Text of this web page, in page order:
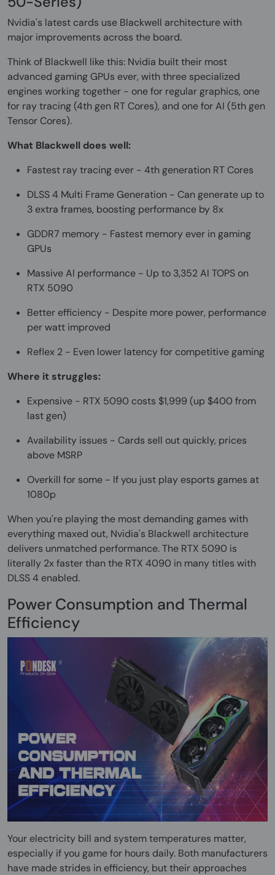
Nvidia's latest cards use Blackwell architecture with
major improvements across the board.
Think of Blackwell like this: Nvidia built their most
advanced gaming GPUs ever, with three specialized
engines working together - one for regular graphics, one
for ray tracing (4th gen RT Cores), and one for AI (5th gen
Tensor Cores).
What Blackwell does well:
Fastest ray tracing ever - 4th generation RT Cores
DLSS 4 Multi Frame Generation - Can generate up to
3 extra frames, boosting performance by 8x
GDDR7 memory - Fastest memory ever in gaming
GPUs
Massive AI performance - Up to 3,352 AI TOPS on
RTX 5090
Better efficiency - Despite more power, performance
per watt improved
Reflex 2 - Even lower latency for competitive gaming
Where it struggles:
Expensive - RTX 5090 costs $1,999 (up $400 from
last gen)
Availability issues - Cards sell out quickly, prices
above MSRP
Overkill for some - If you just play esports games at
1080p
When you're playing the most demanding games with
everything maxed out, Nvidia's Blackwell architecture
delivers unmatched performance. The RTX 5090 is
literally 2x faster than the RTX 4090 in many titles with
DLSS 4 enabled.
Power Consumption and Thermal
Efficiency
Your electricity bill and system temperatures matter,
especially if you game for hours daily. Both manufacturers
have made strides in efficiency, but their approaches